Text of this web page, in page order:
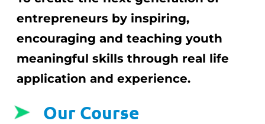
entrepreneurs by inspiring,
encouraging and teaching youth
meaningful skills through real life
application and experience.
Our Course